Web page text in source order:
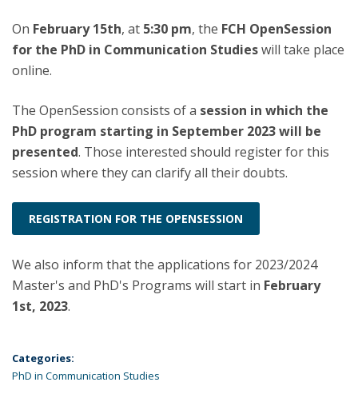
On February 15th, at 5:30 pm, the FCH OpenSession
for the PhD in Communication Studieswill take place
online.
The OpenSession consists of a session in which the
PhD program starting in September 2023 will be
presented. Those interested should register for this
session where they can clarify all their doubts.
REGISTRATION FOR THE OPENSESSION
We also inform that the applications for 2023/2024
Master's and PhD's Programs will start in February
1st, 2023.
Categories:
PhD in Communication Studies